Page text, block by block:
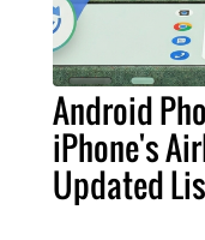
Android
iPhone's
Updated